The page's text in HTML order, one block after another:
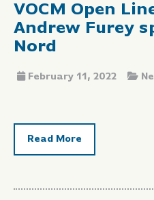
VOCM Open
Andrew Furey
Nord
February 11, 2022
Read More